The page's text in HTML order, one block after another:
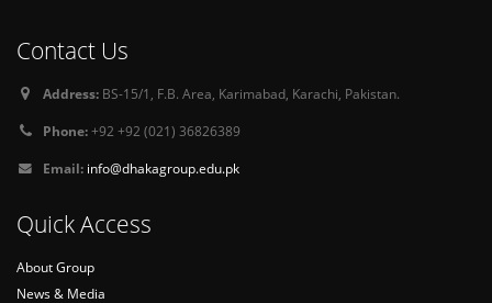
Contact Us
Address: BS-15/1, F.B. Area, Karimabad, Karachi, Pakistan.
Phone:+92 +92 (021) 36826389
Email: info@dhakagroup.edu.pk
Quick Access
About Group
News & Media